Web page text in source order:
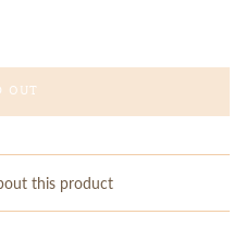
OUT
this product